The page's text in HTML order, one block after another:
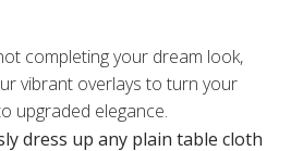
completing your dream look,
vibrant overlays to turn your
upgraded elegance.
dress up any plain table cloth